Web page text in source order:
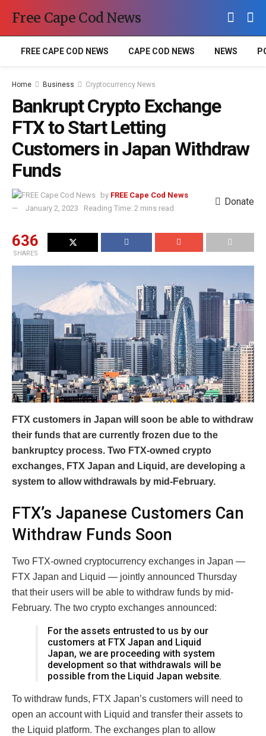
Free Cape Cod News
FREE CAPE COD NEWS CAPE COD NEWS NEWS
Home Business Cryptocurrency News
Bankrupt Crypto Exchange
FTX to Start Letting
Customers in Japan Withdraw
Funds
by FREE Cape Cod News
January 2, 2023
Reading Time: 2 mins read
Donate
636
SHARES
FTX customers in Japan will soon be able to withdraw
their funds that are currently frozen due to the
bankruptcy process. Two FTX-owned crypto
exchanges, FTX Japan and Liquid, are developing a
system to allow withdrawals by mid-February.
FTX’s Japanese Customers Can
Withdraw Funds Soon
Two FTX-owned cryptocurrency exchanges in Japan —
FTX Japan and Liquid — jointly announced Thursday
that their users will be able to withdraw funds by mid-
February. The two crypto exchanges announced:
For the assets entrusted to us by our
customers at FTX Japan and Liquid
Japan, we are proceeding with system
development so that withdrawals will be
possible from the Liquid Japan website.
To withdraw funds, FTX Japan’s customers will need to
open an account with Liquid and transfer their assets to
the Liquid platform. The exchanges plan to allow